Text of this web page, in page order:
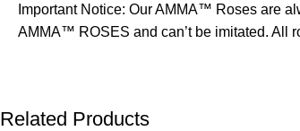
Important Notice: Our AMMA™ Roses are
AMMA™ ROSES and can’t be imitated. All
Related Products